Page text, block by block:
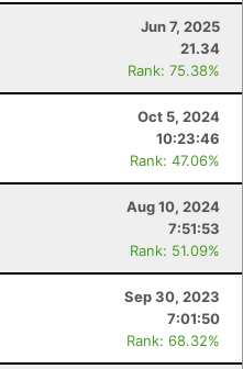
Jun 7, 2025
21.34
Rank: 75.38%
Oct 5, 2024
10:23:46
Rank: 47.06%
Aug 10, 2024
7:51:53
Rank: 51.09%
Sep 30, 2023
7:01:50
Rank: 68.32%